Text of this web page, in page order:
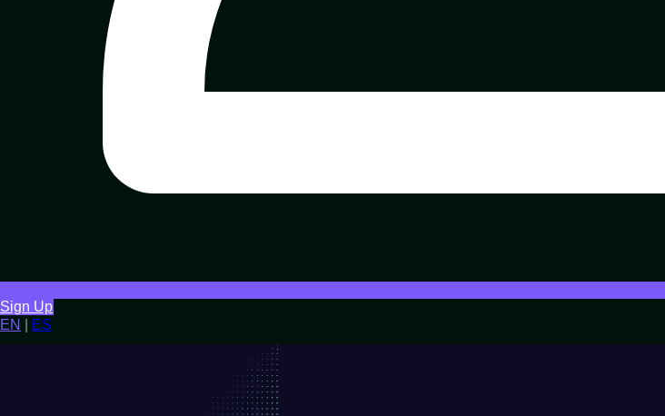
Sign Up
EN
ES